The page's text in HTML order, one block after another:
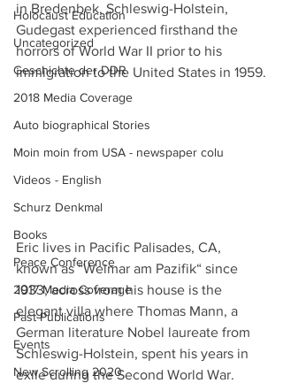
Holocaust Education
Uncategorized
Geschichte der DDR
2018 Media Coverage
Auto biographical Stories
Moin moin from USA - newspaper colu
Videos - English
Schurz Denkmal
Books
Peace Conference
2017 Media Coverage
Past Publications
Events
New Scrolling 2020
in Bredenbek, Schleswig-Holstein,
Gudegast experienced firsthand the
horrors of World War II prior to his
immigration to the United States in 1959.
Eric lives in Pacific Palisades, CA,
known as “Weimar am Pazifik“ since
1933; across from his house is the
elegant villa where Thomas Mann, a
German literature Nobel laureate from
Schleswig-Holstein, spent his years in
exile during the Second World War.